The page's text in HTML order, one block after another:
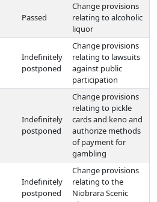
Passed
Change provisions
relating to alcoholic
liquor
Indefinitely
postponed
Change provisions
relating to lawsuits
against public
participation
Indefinitely
postponed
Change provisions
relating to pickle
cards and keno and
authorize methods
of payment for
gambling
Indefinitely
postponed
Change provisions
relating to the
Niobrara Scenic